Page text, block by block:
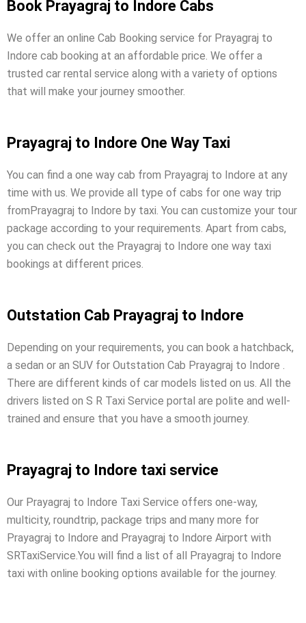
Book Prayagraj to Indore Cabs
We offer an online Cab Booking service for Prayagraj to
Indore cab booking at an affordable price. We offer a
trusted car rental service along with a variety of options
that will make your journey smoother.
Prayagraj to Indore One Way Taxi
You can find a one way cab from Prayagraj to Indore at any
time with us. We provide all type of cabs for one way trip
fromPrayagraj to Indore by taxi. You can customize your tour
package according to your requirements. Apart from cabs,
you can check out the Prayagraj to Indore one way taxi
bookings at different prices.
Outstation Cab Prayagraj to Indore
Depending on your requirements, you can book a hatchback,
a sedan or an SUV for Outstation Cab Prayagraj to Indore .
There are different kinds of car models listed on us. All the
drivers listed on S R Taxi Service portal are polite and well-
trained and ensure that you have a smooth journey.
Prayagraj to Indore taxi service
Our Prayagraj to Indore Taxi Service offers one-way,
multicity, roundtrip, package trips and many more for
Prayagraj to Indore and Prayagraj to Indore Airport with
SRTaxiService. You will find a list of all Prayagraj to Indore
taxi with online booking options available for the journey.